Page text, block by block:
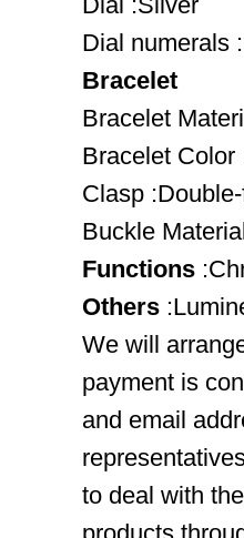
Dial numerals
Bracelet
Bracelet
Bracelet Color
Clasp
Buckle
Functions
Others
We will
payment is
and email
to deal with